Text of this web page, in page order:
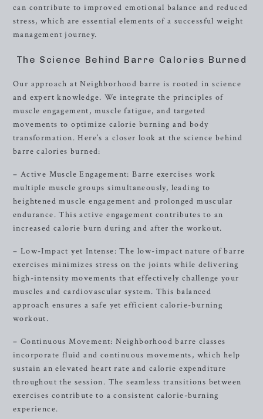
can contribute to improved emotional balance and reduced
stress, which are essential elements of a successful weight
management journey.
The Science Behind Barre Calories Burned
Our approach at Neighborhood barre is rooted in science
and expert knowledge. We integrate the principles of
muscle engagement, muscle fatigue, and targeted
movements to optimize calorie burning and body
transformation. Here’s a closer look at the science behind
barre calories burned:
– Active Muscle Engagement: Barre exercises work
multiple muscle groups simultaneously, leading to
heightened muscle engagement and prolonged muscular
endurance. This active engagement contributes to an
increased calorie burn during and after the workout.
– Low-Impact yet Intense: The low-impact nature of barre
exercises minimizes stress on the joints while delivering
high-intensity movements that effectively challenge your
muscles and cardiovascular system. This balanced
approach ensures a safe yet efficient calorie-burning
workout.
– Continuous Movement: Neighborhood barre classes
incorporate fluid and continuous movements, which help
sustain an elevated heart rate and calorie expenditure
throughout the session. The seamless transitions between
exercises contribute to a consistent calorie-burning
experience.